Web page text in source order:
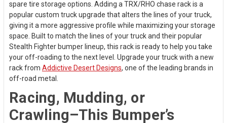
spare tire storage options. Adding a TRX/RHO chase rack is a
popular custom truck upgrade that alters the lines of your truck,
giving it a more aggressive profile while maximizing your storage
space. Built to match the lines of your truck and their popular
Stealth Fighter bumper lineup, this rack is ready to help you take
your off-roading to the next level. Upgrade your truck with a new
rack from Addictive Desert Designs, one of the leading brands in
off-road metal.
Racing, Mudding, or
Crawling–This Bumper’s